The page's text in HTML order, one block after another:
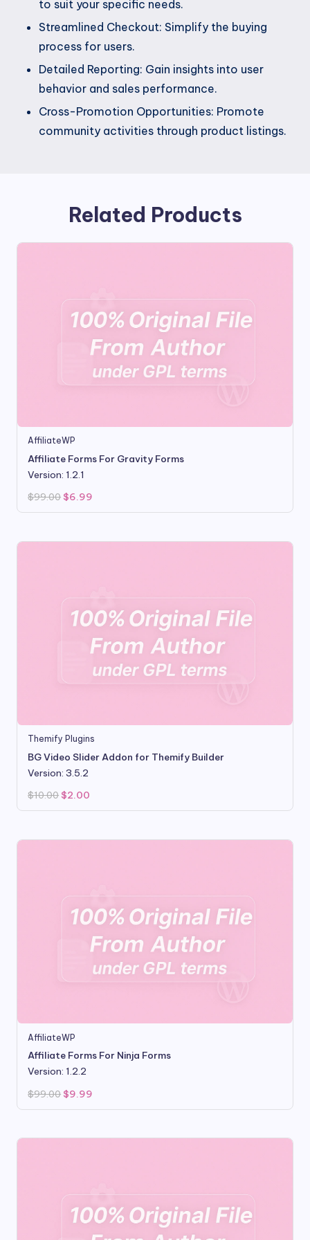
to suit your specific needs.
Streamlined Checkout: Simplify the buying
process for users.
Detailed Reporting: Gain insights into user
behavior and sales performance.
Cross-Promotion Opportunities: Promote
community activities through product listings.
Related Products
AffiliateWP
Affiliate Forms For Gravity Forms
Version: 1.2.1
$99.00 Original
price
was:
$6.99
is:
Themify Plugins
BG Video Slider Addon for Themify Builder
Version: 3.5.2
$10.00 Original
was:
$2.00
is:
AffiliateWP
Affiliate Forms For Ninja Forms
Version: 1.2.2
$99.00 Original
price
was:
$9.99
is: